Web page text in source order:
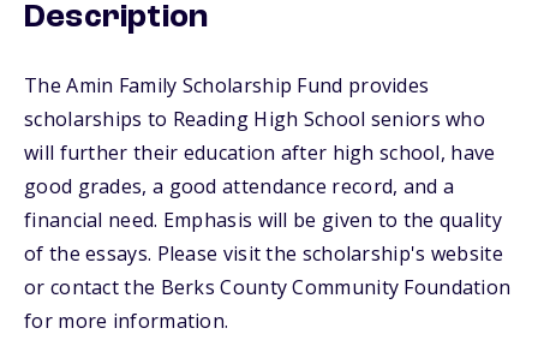
Description
The Amin Family Scholarship Fund provides
scholarships to Reading High School seniors who
will further their education after high school, have
good grades, a good attendance record, and a
financial need. Emphasis will be given to the quality
of the essays. Please visit the scholarship's website
or contact the Berks County Community Foundation
for more information.